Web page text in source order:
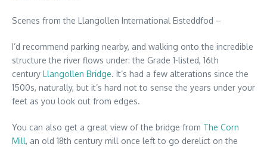
Scenes from the Llangollen International Eisteddfod –
I’d recommend parking nearby, and walking onto the incredible
structure the river flows under: the Grade 1-listed, 16th
century Llangollen Bridge. It’s had a few alterations since the
1500s, naturally, but it’s hard not to sense the years under your
feet as you look out from edges.
You can also get a great view of the bridge from The Corn
Mill, an old 18th century mill once left to go derelict on the